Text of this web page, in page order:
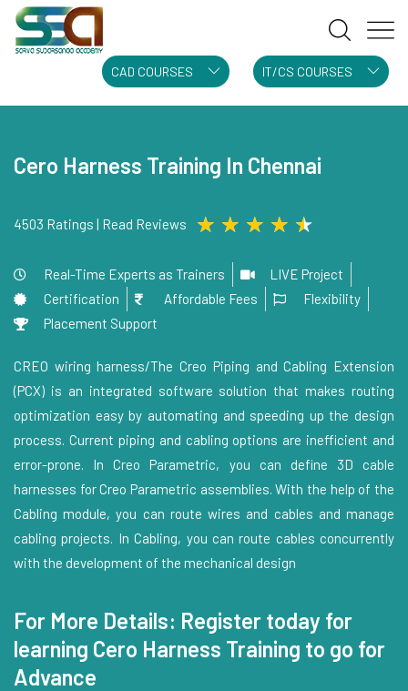
CAD COURSES IT/CS COURSES
Cero Harness Training In Chennai
4503 Ratings | Read Reviews ★ ★ ★ ★ ★
Real-Time Experts as Trainers
LIVE Project
Certification
Affordable Fees
Flexibility
Placement Support
CREO wiring harness/The Creo Piping and Cabling Extension
(PCX) is an integrated software solution that makes routing
optimization easy by automating and speeding up the design
process. Current piping and cabling options are inefficient and
error-prone. In Creo Parametric, you can define 3D cable
harnesses for Creo Parametric assemblies. With the help of the
Cabling module, you can route wires and cables and manage
cabling projects. In Cabling, you can route cables concurrently
with the development of the mechanical design
For More Details: Register today for
learning Cero Harness Training to go for
Advance